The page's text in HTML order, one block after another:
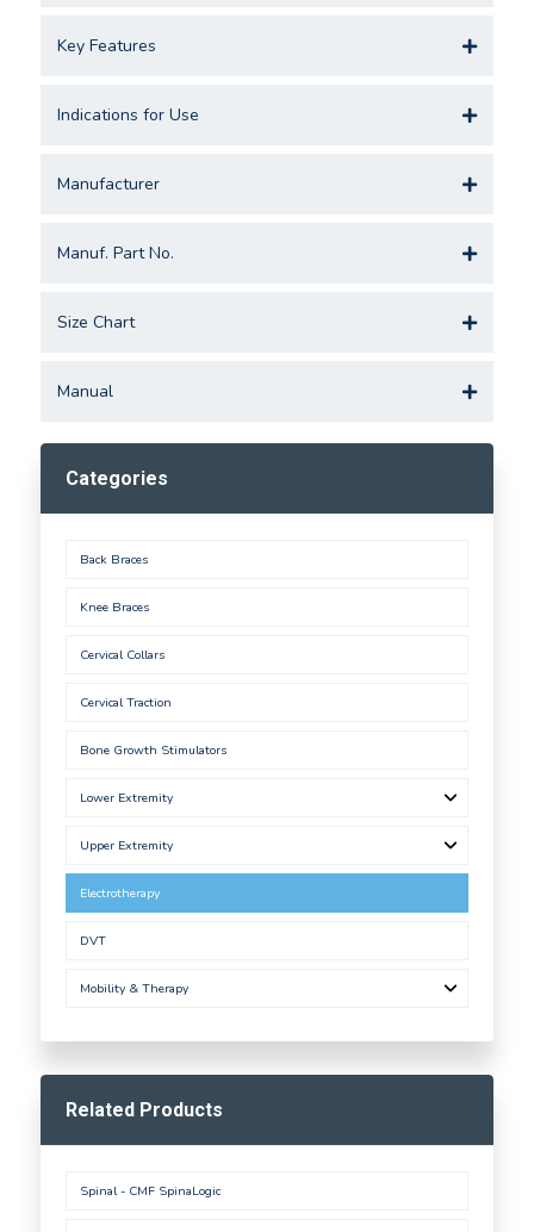
Key Features
Indications for Use
Manufacturer
Manuf. Part No.
Size Chart
Manual
Categories
Back Braces
Knee Braces
Cervical Collars
Cervical Traction
Bone Growth Stimulators
Lower Extremity
Upper Extremity
Electrotherapy
DVT
Mobility & Therapy
Related Products
Spinal - CMF SpinaLogic